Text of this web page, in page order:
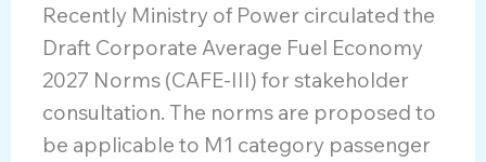
Recently Ministry of Power circulated the
Draft Corporate Average Fuel Economy
2027 Norms (CAFE-III) for stakeholder
consultation. The norms are proposed to
be applicable to M1 category passenger